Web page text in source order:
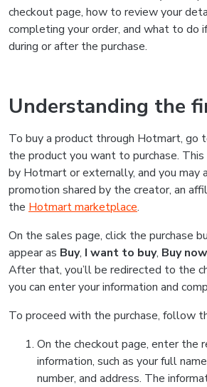
checkout page, how to review your
completing your order, and what to do
during or after the purchase.
Understanding the
To buy a product through Hotmart, go
the product you want to purchase.
by Hotmart or externally, and you may
promotion shared by the creator, an
the Hotmart marketplace.
On the sales page, click the purchase
appear as Buy, I want to buy, Buy now
After that, you’ll be redirected to the
you can enter your information and
To proceed with the purchase, follow
On the checkout page, enter the
information, such as your full
number, and address. The